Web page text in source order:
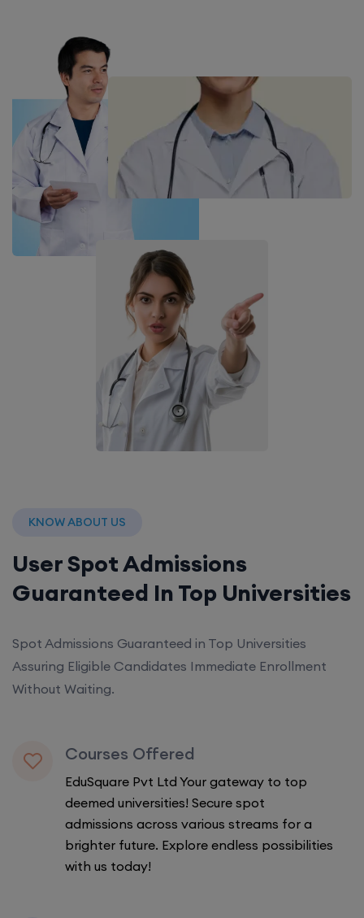
KNOW ABOUT US
User Spot Admissions
Guaranteed In Top Universities
Spot Admissions Guaranteed in Top Universities
Assuring Eligible Candidates Immediate Enrollment
Without Waiting.
Courses Offered
EduSquare Pvt Ltd Your gateway to top
deemed universities! Secure spot
admissions across various streams for a
brighter future. Explore endless possibilities
with us today!